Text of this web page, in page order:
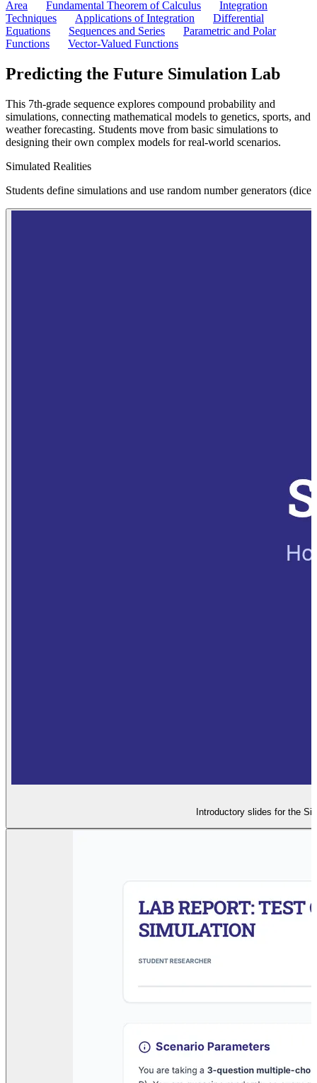
Area
Fundamental Theorem of Calculus
Integration
Techniques
Applications of Integration
Differential
Equations
Sequences and Series
Parametric and Polar
Functions
Vector-Valued Functions
Predicting the Future Simulation Lab
This 7th-grade sequence explores compound probability and
simulations, connecting mathematical models to genetics, sports, and
weather forecasting. Students move from basic simulations to
designing their own complex models for real-world scenarios.
Simulated Realities
Students define simulations and use random number generators
Introductory slides for the